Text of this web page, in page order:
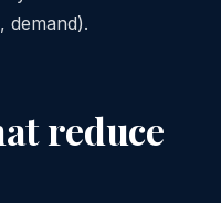
demand).
reduce